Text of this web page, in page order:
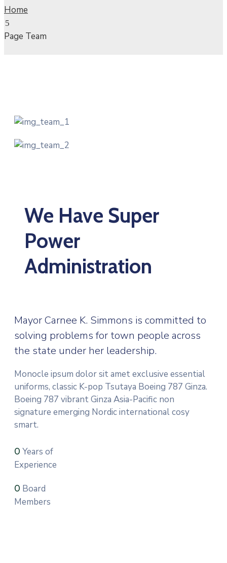
Home
Page Team
We Have Super
Power
Administration
Mayor Carnee K. Simmons is committed to
solving problems for town people across
the state under her leadership.
Monocle ipsum dolor sit amet exclusive essential
uniforms, classic K-pop Tsutaya Boeing 787 Ginza.
Boeing 787 vibrant Ginza Asia-Pacific non
signature emerging Nordic international cosy
smart.
0 Years of
Experience
0 Board
Members